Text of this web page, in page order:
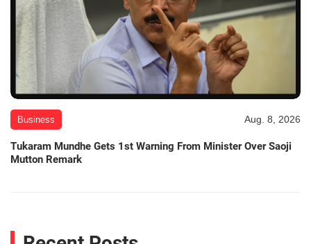
Business Aug. 8, 2026
Tukaram Mundhe Gets 1st Warning From Minister Over Saoji
Mutton Remark